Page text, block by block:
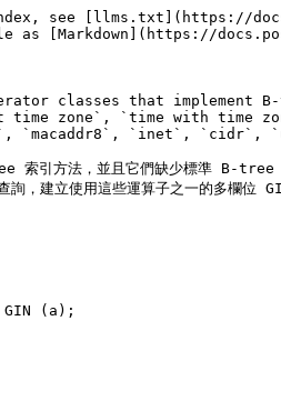
see [llms.txt](https://
as [Markdown](https://
classes that
time zone`, `time with
`macaddr8`, `inet`, `cidr`,
索引方法，並且它們缺少標準 B-tree
建立使用這些運算子之一的多欄位
GIN (a);